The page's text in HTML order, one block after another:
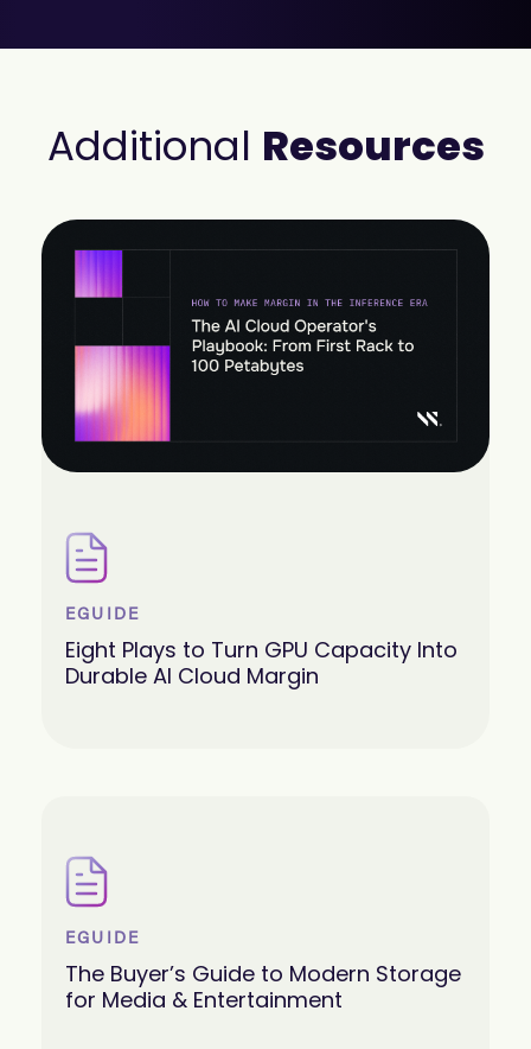
Additional Resources
EGUIDE
Eight Plays to Turn GPU Capacity Into
Durable AI Cloud Margin
EGUIDE
The Buyer’s Guide to Modern Storage
for Media & Entertainment